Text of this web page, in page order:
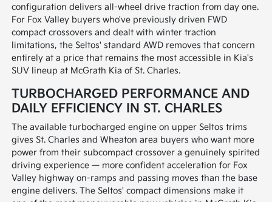
configuration delivers all-wheel drive traction from day one.
For Fox Valley buyers who've previously driven FWD
compact crossovers and dealt with winter traction
limitations, the Seltos' standard AWD removes that concern
entirely at a price that remains the most accessible in Kia's
SUV lineup at McGrath Kia of St. Charles.
TURBOCHARGED PERFORMANCE AND
DAILY EFFICIENCY IN ST. CHARLES
The available turbocharged engine on upper Seltos trims
gives St. Charles and Wheaton area buyers who want more
power from their subcompact crossover a genuinely spirited
driving experience — more confident acceleration for Fox
Valley highway on-ramps and passing moves than the base
engine delivers. The Seltos' compact dimensions make it